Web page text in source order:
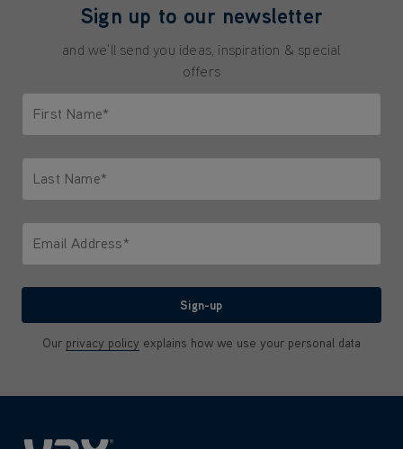
Sign up to our newsletter
and we'll send you ideas, inspiration & special
offers
First Name*
Last Name*
Email Address*
Sign-up
Our privacy policy explains how we use your personal data